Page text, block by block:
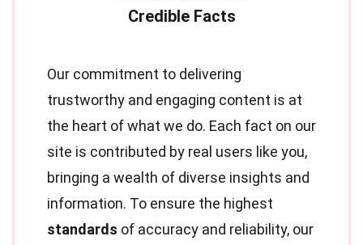
Our commitment to delivering
trustworthy and engaging content is at
the heart of what we do. Each fact on our
site is contributed by real users like you,
bringing a wealth of diverse insights and
information. To ensure the highest
standards of accuracy and reliability, our